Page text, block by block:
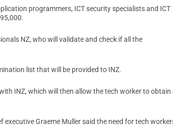
programmers, ICT security specialists and ICT
NZ, who will validate and check if all the
list that will be provided to INZ.
INZ, which will then allow the tech worker to obtain
Graeme Muller said the need for tech